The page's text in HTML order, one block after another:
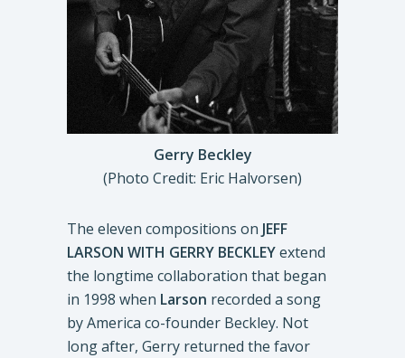
Gerry Beckley
(Photo Credit: Eric Halvorsen)
The eleven compositions on JEFF
LARSON WITH GERRY BECKLEYextend
the longtime collaboration that began
in 1998 when Larson recorded a song
by America co-founder Beckley. Not
long after, Gerry returned the favor